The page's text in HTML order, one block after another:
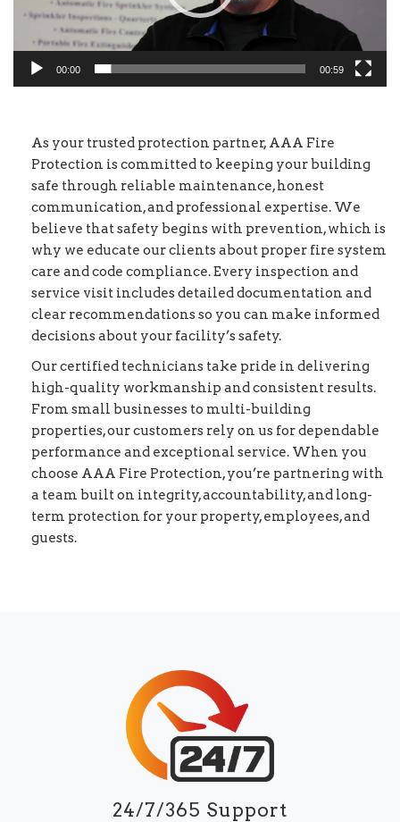
00:00 00:59
As your trusted protection partner, AAA Fire
Protection is committed to keeping your building
safe through reliable maintenance, honest
communication, and professional expertise. We
believe that safety begins with prevention, which is
why we educate our clients about proper fire system
care and code compliance. Every inspection and
service visit includes detailed documentation and
clear recommendations so you can make informed
decisions about your facility’s safety.
Our certified technicians take pride in delivering
high-quality workmanship and consistent results.
From small businesses to multi-building
properties, our customers rely on us for dependable
performance and exceptional service. When you
choose AAA Fire Protection, you’re partnering with
a team built on integrity, accountability, and long-
term protection for your property, employees, and
guests.
24/7/365 Support